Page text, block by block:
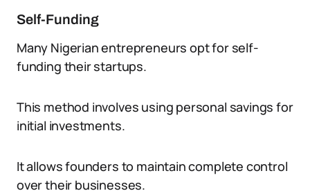
Self-Funding
Many Nigerian entrepreneurs opt for self-
funding their startups.
This method involves using personal savings for
initial investments.
It allows founders to maintain complete control
over their businesses.